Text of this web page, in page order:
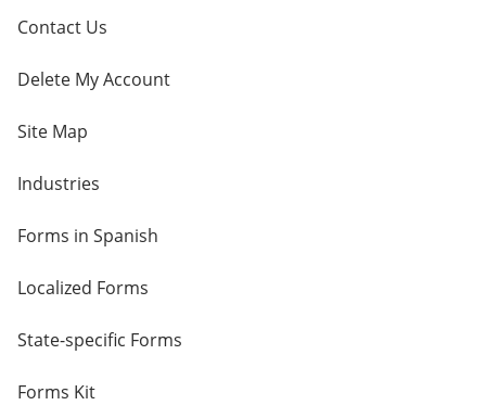
Contact Us
Delete My Account
Site Map
Industries
Forms in Spanish
Localized Forms
State-specific Forms
Forms Kit